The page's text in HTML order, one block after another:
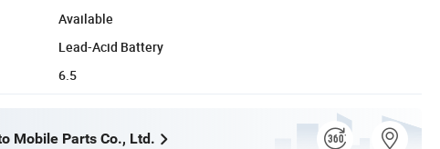
Available
Lead-Acid Battery
6.5
Mobile Parts Co., Ltd.